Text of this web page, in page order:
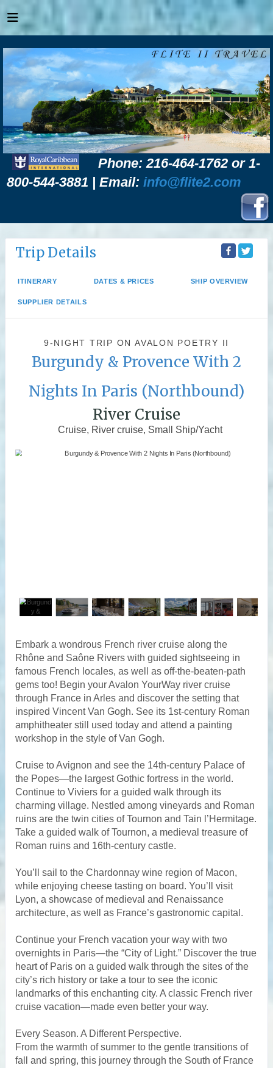
Phone: 216-464-1762 or 1-
800-544-3881 | Email: info@flite2.com
Trip Details
ITINERARY DATES & PRICES SHIP OVERVIEW
SUPPLIER DETAILS
9-NIGHT TRIP ON AVALON POETRY II
Burgundy & Provence With 2
Nights In Paris (Northbound)
River Cruise
Cruise, River cruise, Small Ship/Yacht
Embark a wondrous French river cruise along the
Rhône and Saône Rivers with guided sightseeing in
famous French locales, as well as off-the-beaten-path
gems too! Begin your Avalon YourWay river cruise
through France in Arles and discover the setting that
inspired Vincent Van Gogh. See its 1st-century Roman
amphitheater still used today and attend a painting
workshop in the style of Van Gogh.
Cruise to Avignon and see the 14th-century Palace of
the Popes—the largest Gothic fortress in the world.
Continue to Viviers for a guided walk through its
charming village. Nestled among vineyards and Roman
ruins are the twin cities of Tournon and Tain l’Hermitage.
Take a guided walk of Tournon, a medieval treasure of
Roman ruins and 16th-century castle.
You’ll sail to the Chardonnay wine region of Macon,
while enjoying cheese tasting on board. You’ll visit
Lyon, a showcase of medieval and Renaissance
architecture, as well as France’s gastronomic capital.
Continue your French vacation your way with two
overnights in Paris—the “City of Light.” Discover the true
heart of Paris on a guided walk through the sites of the
city’s rich history or take a tour to see the iconic
landmarks of this enchanting city. A classic French river
cruise vacation—made even better your way.
Every Season. A Different Perspective.
From the warmth of summer to the gentle transitions of
fall and spring, this journey through the South of France